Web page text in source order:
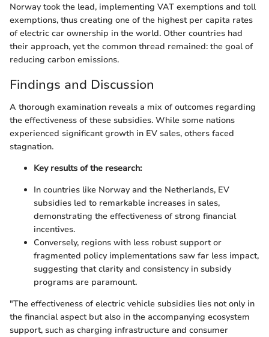
Norway took the lead, implementing VAT exemptions and toll
exemptions, thus creating one of the highest per capita rates
of electric car ownership in the world. Other countries had
their approach, yet the common thread remained: the goal of
reducing carbon emissions.
Findings and Discussion
A thorough examination reveals a mix of outcomes regarding
the effectiveness of these subsidies. While some nations
experienced significant growth in EV sales, others faced
stagnation.
Key results of the research:
In countries like Norway and the Netherlands, EV
subsidies led to remarkable increases in sales,
demonstrating the effectiveness of strong financial
incentives.
Conversely, regions with less robust support or
fragmented policy implementations saw far less impact,
suggesting that clarity and consistency in subsidy
programs are paramount.
"The effectiveness of electric vehicle subsidies lies not only in
the financial aspect but also in the accompanying ecosystem
support, such as charging infrastructure and consumer